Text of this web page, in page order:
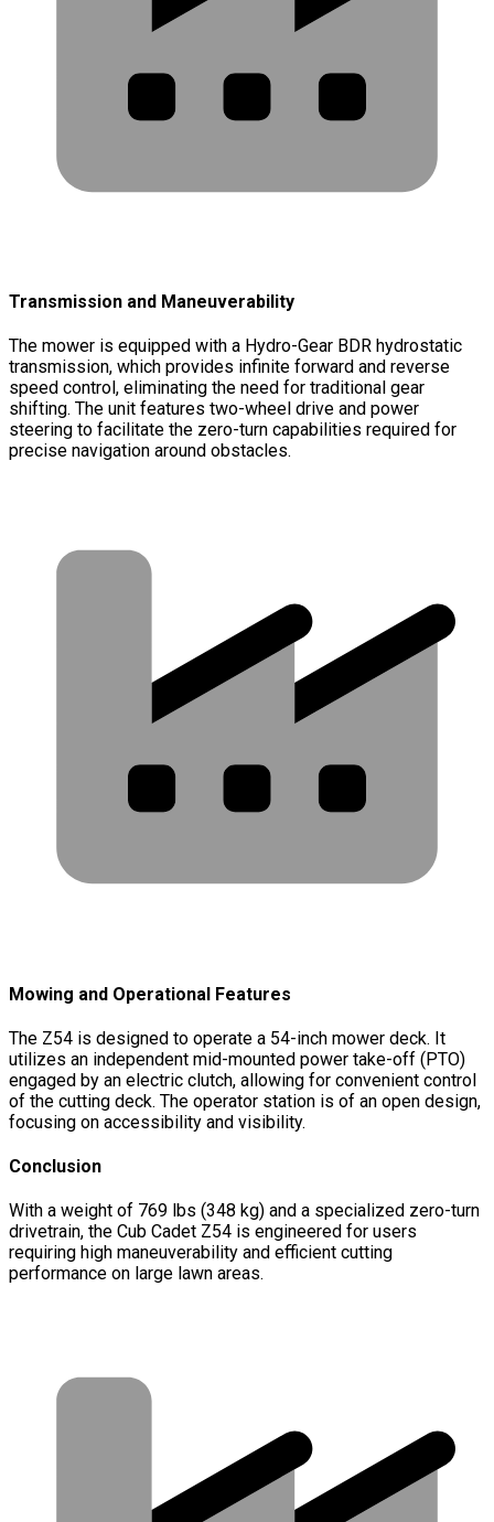
Transmission and Maneuverability
The mower is equipped with a Hydro-Gear BDR hydrostatic
transmission, which provides infinite forward and reverse
speed control, eliminating the need for traditional gear
shifting. The unit features two-wheel drive and power
steering to facilitate the zero-turn capabilities required for
precise navigation around obstacles.
Mowing and Operational Features
The Z54 is designed to operate a 54-inch mower deck. It
utilizes an independent mid-mounted power take-off (PTO)
engaged by an electric clutch, allowing for convenient control
of the cutting deck. The operator station is of an open design,
focusing on accessibility and visibility.
Conclusion
With a weight of 769 lbs (348 kg) and a specialized zero-turn
drivetrain, the Cub Cadet Z54 is engineered for users
requiring high maneuverability and efficient cutting
performance on large lawn areas.